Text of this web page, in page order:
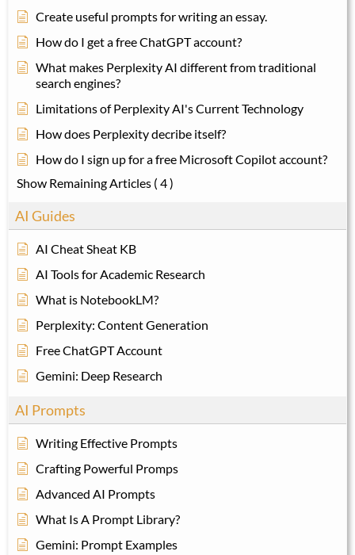
Create useful prompts for writing an essay.
How do I get a free ChatGPT account?
What makes Perplexity AI different from traditional
search engines?
Limitations of Perplexity AI's Current Technology
How does Perplexity decribe itself?
How do I sign up for a free Microsoft Copilot account?
Show Remaining Articles ( 4 )
AI Guides
AI Cheat Sheat KB
AI Tools for Academic Research
What is NotebookLM?
Perplexity: Content Generation
Free ChatGPT Account
Gemini: Deep Research
AI Prompts
Writing Effective Prompts
Crafting Powerful Promps
Advanced AI Prompts
What Is A Prompt Library?
Gemini: Prompt Examples